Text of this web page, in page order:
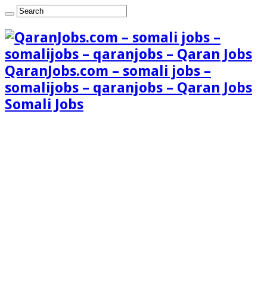
QaranJobs.com – somali jobs –
somalijobs – qaranjobs – Qaran Jobs
Somali Jobs